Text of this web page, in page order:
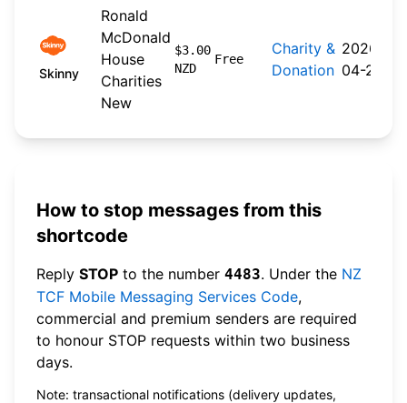
Skinny
Ronald
McDonald
House
Charities
New
$3.00
NZD
Free
Charity &
Donation
2026-
04-20
How to stop messages from this
shortcode
Reply STOP to the number 4483. Under the NZ
TCF Mobile Messaging Services Code,
commercial and premium senders are required
to honour STOP requests within two business
days.
Note: transactional notifications (delivery updates,